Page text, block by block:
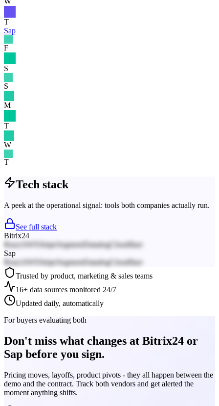
T
Sap
F
S
S
M
T
W
T
Tech stack
A peek at the operational signal: tools both companies actually run.
See full stack
Bitrix24
React AWS Stripe SegmentDatadogCloudflare
Sap
React AWS Stripe SegmentDatadogCloudflare
Trusted by product, marketing & sales teams
16+ data sources monitored 24/7
Updated daily, automatically
For buyers evaluating both
Don't miss what changes at Bitrix24 or
Sap before you sign.
Pricing moves, layoffs, product pivots - they all happen between the
demo and the contract. Track both vendors and get alerted the
moment anything shifts.